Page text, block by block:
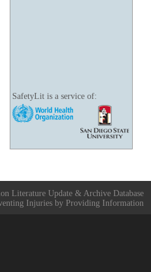
SafetyLit is a service of:
Literature Update & Archive Database
Injuries by Providing Information